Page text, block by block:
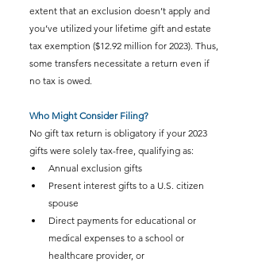
extent that an exclusion doesn’t apply and
you’ve utilized your lifetime gift and estate
tax exemption ($12.92 million for 2023). Thus,
some transfers necessitate a return even if
no tax is owed.
Who Might Consider Filing?
No gift tax return is obligatory if your 2023
gifts were solely tax-free, qualifying as:
Annual exclusion gifts
Present interest gifts to a U.S. citizen
spouse
Direct payments for educational or
medical expenses to a school or
healthcare provider, or